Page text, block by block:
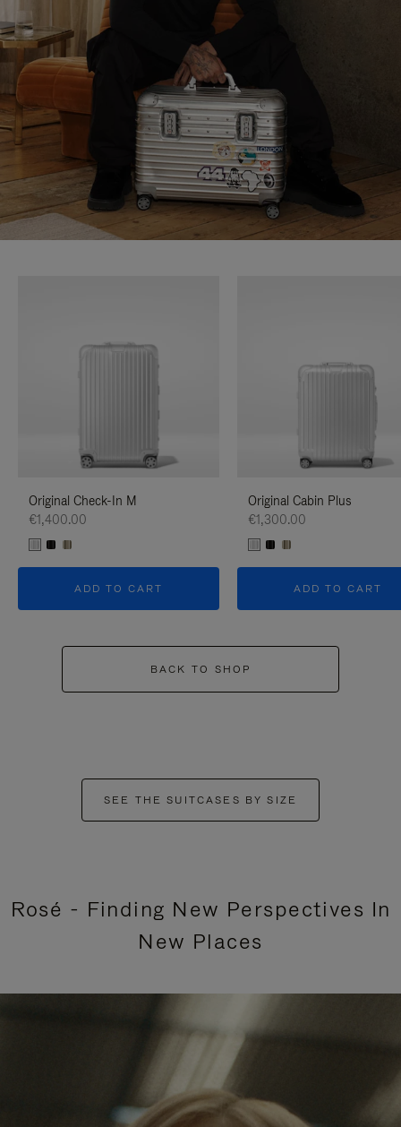
Original Check-In M
€1,400.00
ADD TO CART
Original Cabin Plus
€1,300.00
ADD TO CART
BACK TO SHOP
SEE THE SUITCASES BY SIZE
Rosé - Finding New Perspectives In
New Places